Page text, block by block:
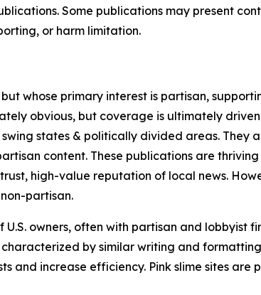
Some publications may present
or harm limitation.
whose primary interest is partisan,
obvious, but coverage is ultimately
states & politically divided areas.
content. These publications are
high-value reputation of local news.
partisan.
owners, often with partisan and
by similar writing and
and increase efficiency. Pink slime sites